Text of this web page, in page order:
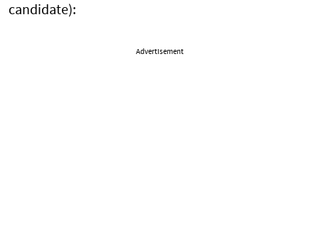
candidate):
Advertisement